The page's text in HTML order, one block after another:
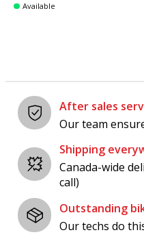
Available
After sales
Our team
Shipping
Canada-wide
call)
Outstanding
Our techs do